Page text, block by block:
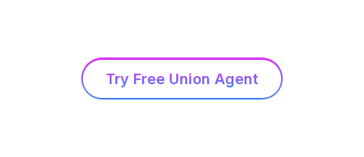
Try Free Union Agent